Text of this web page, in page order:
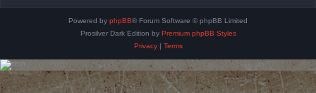
Powered by phpBB® Forum Software © phpBB Limited
Prosilver Dark Edition by Premium phpBB Styles
Privacy| Terms